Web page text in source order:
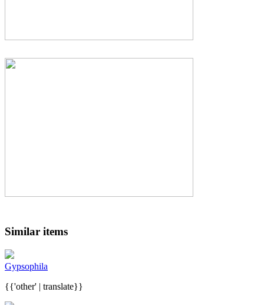
Similar items
Gypsophila
{{'other' | translate}}